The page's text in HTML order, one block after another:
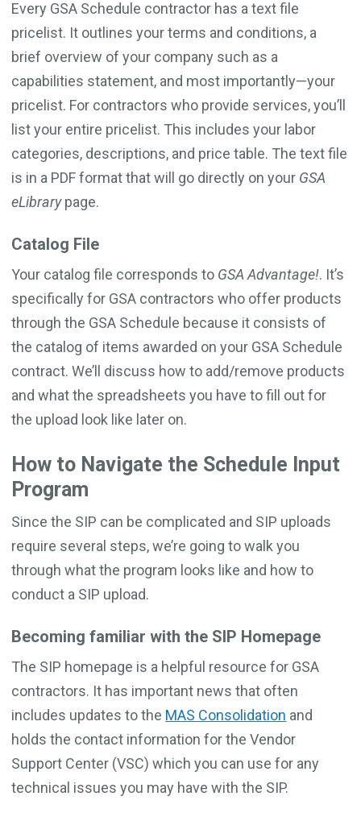
Every GSA Schedule contractor has a text file
pricelist. It outlines your terms and conditions, a
brief overview of your company such as a
capabilities statement, and most importantly—your
pricelist. For contractors who provide services, you’ll
list your entire pricelist. This includes your labor
categories, descriptions, and price table. The text file
is in a PDF format that will go directly on your GSA
eLibrarypage.
Catalog File
Your catalog file corresponds to GSA Advantage!. It’s
specifically for GSA contractors who offer products
through the GSA Schedule because it consists of
the catalog of items awarded on your GSA Schedule
contract. We’ll discuss how to add/remove products
and what the spreadsheets you have to fill out for
the upload look like later on.
How to Navigate the Schedule Input
Program
Since the SIP can be complicated and SIP uploads
require several steps, we’re going to walk you
through what the program looks like and how to
conduct a SIP upload.
Becoming familiar with the SIP Homepage
The SIP homepage is a helpful resource for GSA
contractors. It has important news that often
includes updates to the MAS Consolidation and
holds the contact information for the Vendor
Support Center (VSC) which you can use for any
technical issues you may have with the SIP.